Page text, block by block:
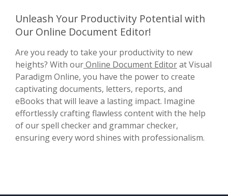
Unleash Your Productivity Potential with
Our Online Document Editor!
Are you ready to take your productivity to new
heights? With ourOnline Document Editorat Visual
Paradigm Online, you have the power to create
captivating documents, letters, reports, and
eBooks that will leave a lasting impact. Imagine
effortlessly crafting flawless content with the help
of our spell checker and grammar checker,
ensuring every word shines with professionalism.